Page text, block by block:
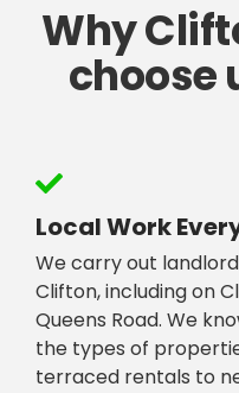
Why
choose
Local Work
We carry out
Clifton, including on
Queens Road. We
the types of
terraced rentals to